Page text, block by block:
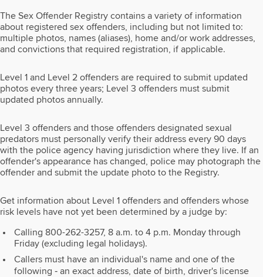
The Sex Offender Registry contains a variety of information
about registered sex offenders, including but not limited to:
multiple photos, names (aliases), home and/or work addresses,
and convictions that required registration, if applicable.
Level 1 and Level 2 offenders are required to submit updated
photos every three years; Level 3 offenders must submit
updated photos annually.
Level 3 offenders and those offenders designated sexual
predators must personally verify their address every 90 days
with the police agency having jurisdiction where they live. If an
offender's appearance has changed, police may photograph the
offender and submit the update photo to the Registry.
Get information about Level 1 offenders and offenders whose
risk levels have not yet been determined by a judge by:
Calling 800-262-3257, 8 a.m. to 4 p.m. Monday through
Friday (excluding legal holidays).
Callers must have an individual's name and one of the
following ‐ an exact address, date of birth, driver's license